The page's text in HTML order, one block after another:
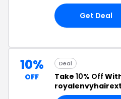
Get Deal
10%
OFF
Deal
Take 10% Off